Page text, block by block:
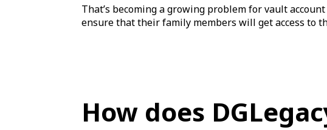
That’s becoming a growing problem for vault
ensure that their family members will get access to
How does